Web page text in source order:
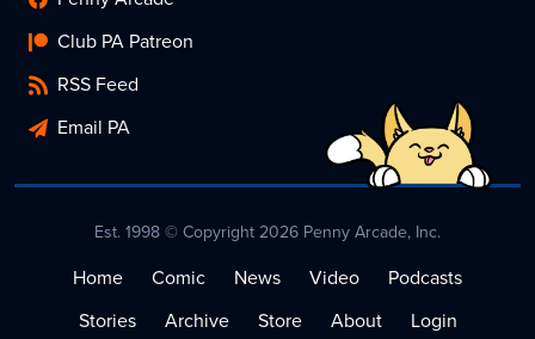
Club PA Patreon
RSS Feed
Email PA
Est. 1998 © Copyright 2026 Penny Arcade, Inc.
Home Comic News Video
Podcasts
Stories
Archive Store About Login